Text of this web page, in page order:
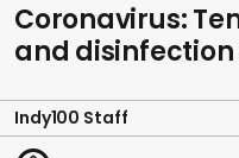
Coronavirus:
and
Indy100 Staff